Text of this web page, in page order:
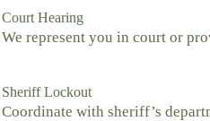
Court Hearing
We represent you in court or
Sheriff Lockout
Coordinate with sheriff’s